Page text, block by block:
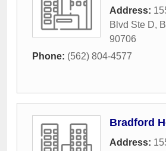
Address:
Blvd Ste D,
90706
Phone: (562) 804-4577
Bradford
Address: